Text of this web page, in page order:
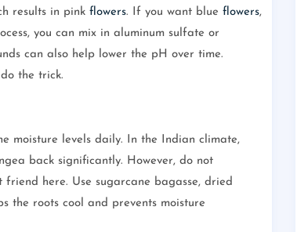
results in pink flowers. If you want blue flowers,
you can mix in aluminum sulfate or
can also help lower the pH over time.
the trick.
moisture levels daily. In the Indian climate,
back significantly. However, do not
here. Use sugarcane bagasse, dried
the roots cool and prevents moisture